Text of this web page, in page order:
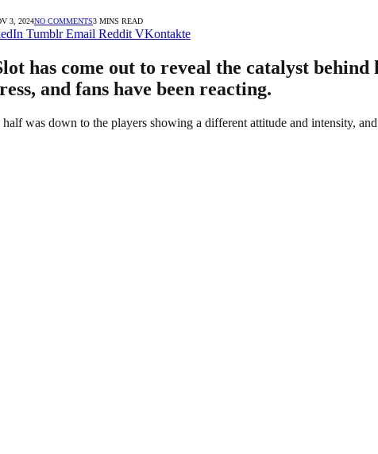
3, 2024NO COMMENTS3 MINS READ
Tumblr Email Reddit VKontakte
has come out to reveal the catalyst
and fans have been reacting.
was down to the players showing a different attitude and intensity,